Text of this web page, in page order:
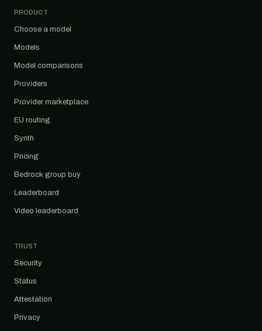
PRODUCT
Choose a model
Models
Model comparisons
Providers
Provider marketplace
EU routing
Synth
Pricing
Bedrock group buy
Leaderboard
Video leaderboard
TRUST
Security
Status
Attestation
Privacy